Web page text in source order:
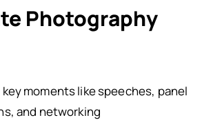
Photography
moments like speeches, panel
and networking